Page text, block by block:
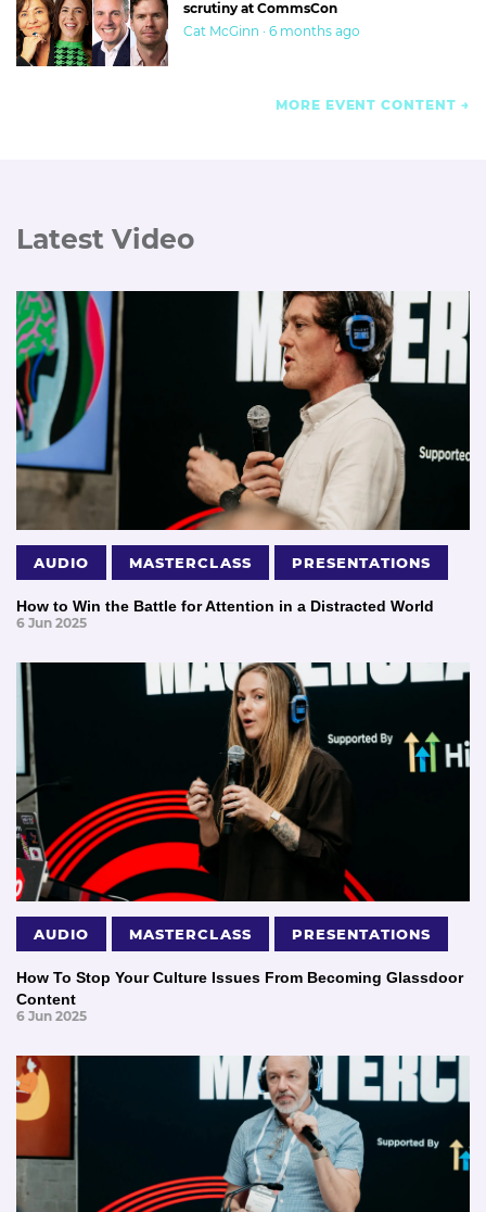
scrutiny at CommsCon
Cat McGinn · 6 months ago
MORE EVENT CONTENT
Latest Video
AUDIO MASTERCLASS PRESENTATIONS
How to Win the Battle for Attention in a Distracted World
6 Jun 2025
AUDIO MASTERCLASS PRESENTATIONS
How To Stop Your Culture Issues From Becoming Glassdoor
Content
6 Jun 2025